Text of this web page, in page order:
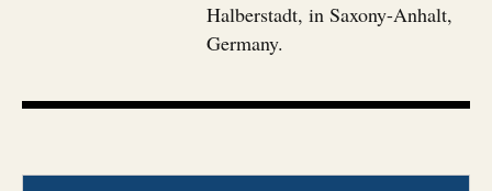
Halberstadt, in Saxony-Anhalt,
Germany.